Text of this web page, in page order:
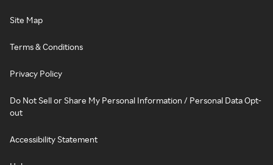
Site Map
Terms & Conditions
Privacy Policy
Do Not Sell or Share My Personal Information / Personal Data Opt-
out
Accessibility Statement